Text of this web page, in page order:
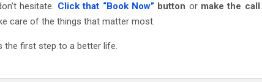
hesitate. Click that “Book Now” button or make the call
care of the things that matter most.
the first step to a better life.